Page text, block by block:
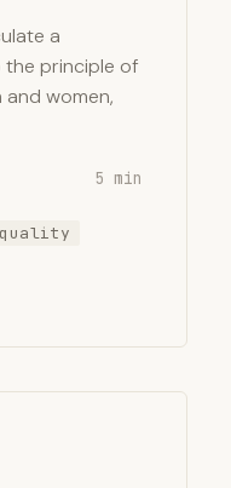
a
principle of
women,
5 min